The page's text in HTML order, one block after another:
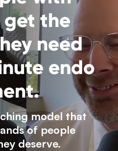
get the
need
endo
model that
of people
deserve.